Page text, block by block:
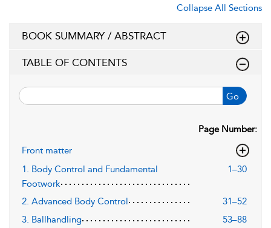
Collapse All Sections
BOOK SUMMARY / ABSTRACT
TABLE OF CONTENTS
Go
Page Number:
Front matter
1. Body Control and Fundamental
Footwork
1–30
2. Advanced Body Control
31–52
3. Ballhandling
53–88